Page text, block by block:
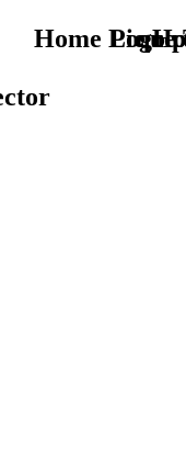
que
Home Logo
Pie